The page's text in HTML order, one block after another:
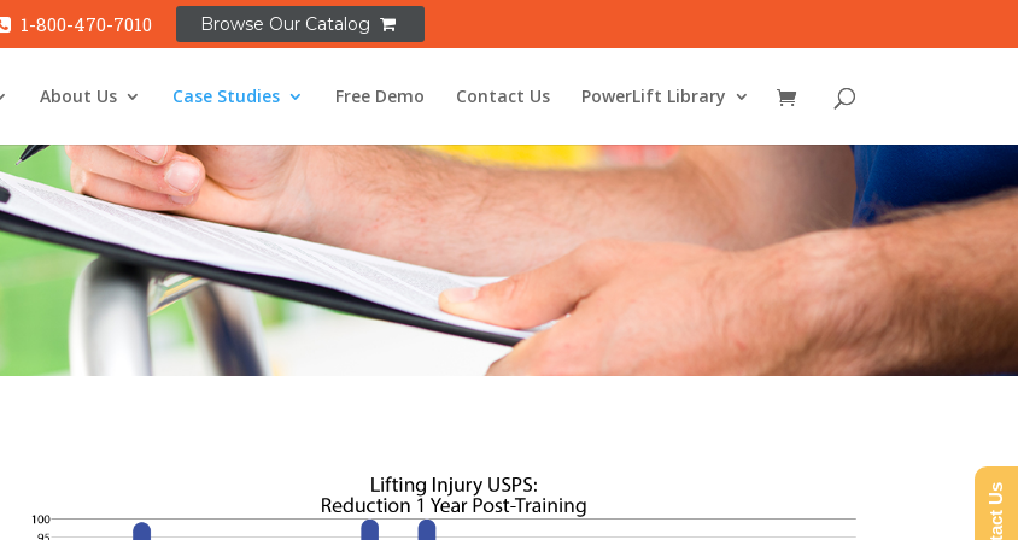
About Us Case Studies Free Demo Contact Us PowerLift Library